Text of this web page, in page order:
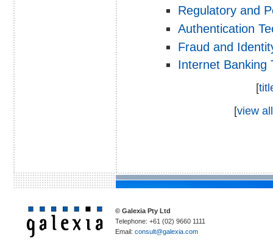
Regulatory and
Authentication
Fraud and
Internet Banking
[
[view all
© Galexia Pty Ltd
Telephone: +61 (02) 9660 1111
Email: consult@galexia.com